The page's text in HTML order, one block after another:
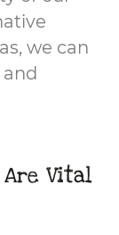
we can
Are Vital